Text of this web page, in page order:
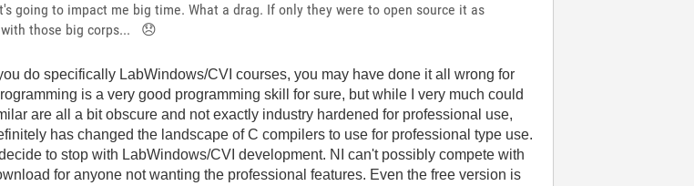
going to impact me big time. What a drag. If only they were to open source it as
those big corps... 😞
do specifically LabWindows/CVI courses, you may have done it all wrong for
is a very good programming skill for sure, but while I very much could
are all a bit obscure and not exactly industry hardened for professional use,
has changed the landscape of C compilers to use for professional type use.
to stop with LabWindows/CVI development. NI can't possibly compete with
for anyone not wanting the professional features. Even the free version is